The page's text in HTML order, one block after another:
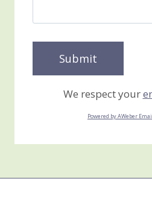
We respect your
Powered by AWeber